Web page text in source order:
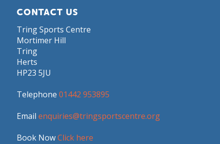
CONTACT US
Tring Sports Centre
Mortimer Hill
Tring
Herts
HP23 5JU
Telephone 01442 953895
Email enquiries@tringsportscentre.org
Book NowClick here